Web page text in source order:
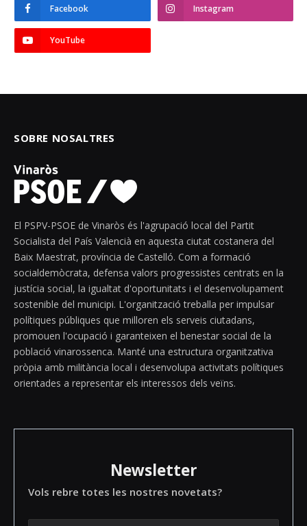
Facebook Instagram
YouTube
SOBRE NOSALTRES
El PSPV-PSOE de Vinaròs és l'agrupació local del Partit
Socialista del País Valencià en aquesta ciutat costanera del
Baix Maestrat, província de Castelló. Com a formació
socialdemòcrata, defensa valors progressistes centrats en la
justícia social, la igualtat d'oportunitats i el desenvolupament
sostenible del municipi. L'organització treballa per impulsar
polítiques públiques que milloren els serveis ciutadans,
promouen l'ocupació i garanteixen el benestar social de la
població vinarossenca. Manté una estructura organitzativa
pròpia amb militància local i desenvolupa activitats polítiques
orientades a representar els interessos dels veïns.
Newsletter
Vols rebre totes les nostres novetats?